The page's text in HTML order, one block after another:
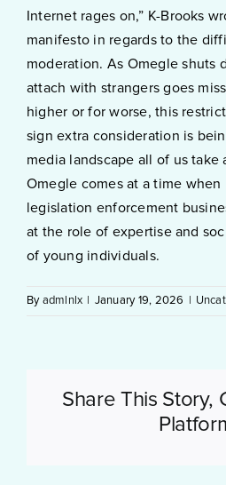
Internet rages on,” K-Brooks
manifesto in regards to the
moderation. As Omegle shuts
attach with strangers goes
higher or for worse, this
sign extra consideration is
media landscape all of us take
Omegle comes at a time when
legislation enforcement
at the role of expertise and
of young individuals.
By admlnlx January 19, 2026
Share This Story,